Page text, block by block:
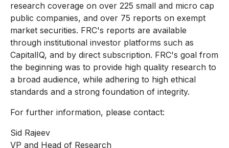
research coverage on over 225 small and micro cap
public companies, and over 75 reports on exempt
market securities. FRC's reports are available
through institutional investor platforms such as
CapitalIQ, and by direct subscription. FRC's goal from
the beginning was to provide high quality research to
a broad audience, while adhering to high ethical
standards and a strong foundation of integrity.
For further information, please contact:
Sid Rajeev
VP and Head of Research